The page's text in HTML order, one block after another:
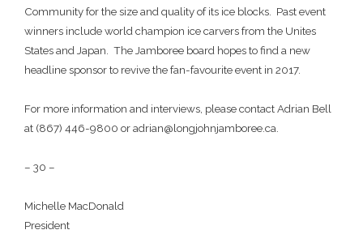
Community for the size and quality of its ice blocks. Past event
winners include world champion ice carvers from the Unites
States and Japan. The Jamboree board hopes to find a new
headline sponsor to revive the fan-favourite event in 2017.
For more information and interviews, please contact Adrian Bell
at (867) 446-9800 or adrian@longjohnjamboree.ca.
– 30 –
Michelle MacDonald
President